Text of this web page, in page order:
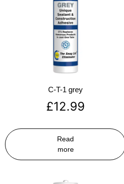
C-T-1 grey
£12.99
Read
more